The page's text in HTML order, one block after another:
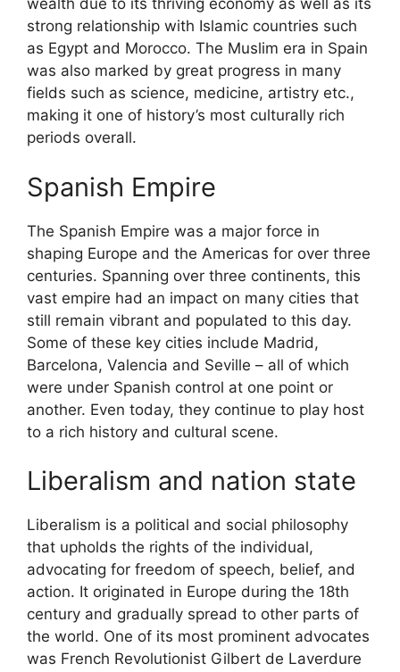
wealth due to its thriving economy as well as its
strong relationship with Islamic countries such
as Egypt and Morocco. The Muslim era in Spain
was also marked by great progress in many
fields such as science, medicine, artistry etc.,
making it one of history’s most culturally rich
periods overall.
Spanish Empire
The Spanish Empire was a major force in
shaping Europe and the Americas for over three
centuries. Spanning over three continents, this
vast empire had an impact on many cities that
still remain vibrant and populated to this day.
Some of these key cities include Madrid,
Barcelona, Valencia and Seville – all of which
were under Spanish control at one point or
another. Even today, they continue to play host
to a rich history and cultural scene.
Liberalism and nation state
Liberalism is a political and social philosophy
that upholds the rights of the individual,
advocating for freedom of speech, belief, and
action. It originated in Europe during the 18th
century and gradually spread to other parts of
the world. One of its most prominent advocates
was French Revolutionist Gilbert de Laverdure